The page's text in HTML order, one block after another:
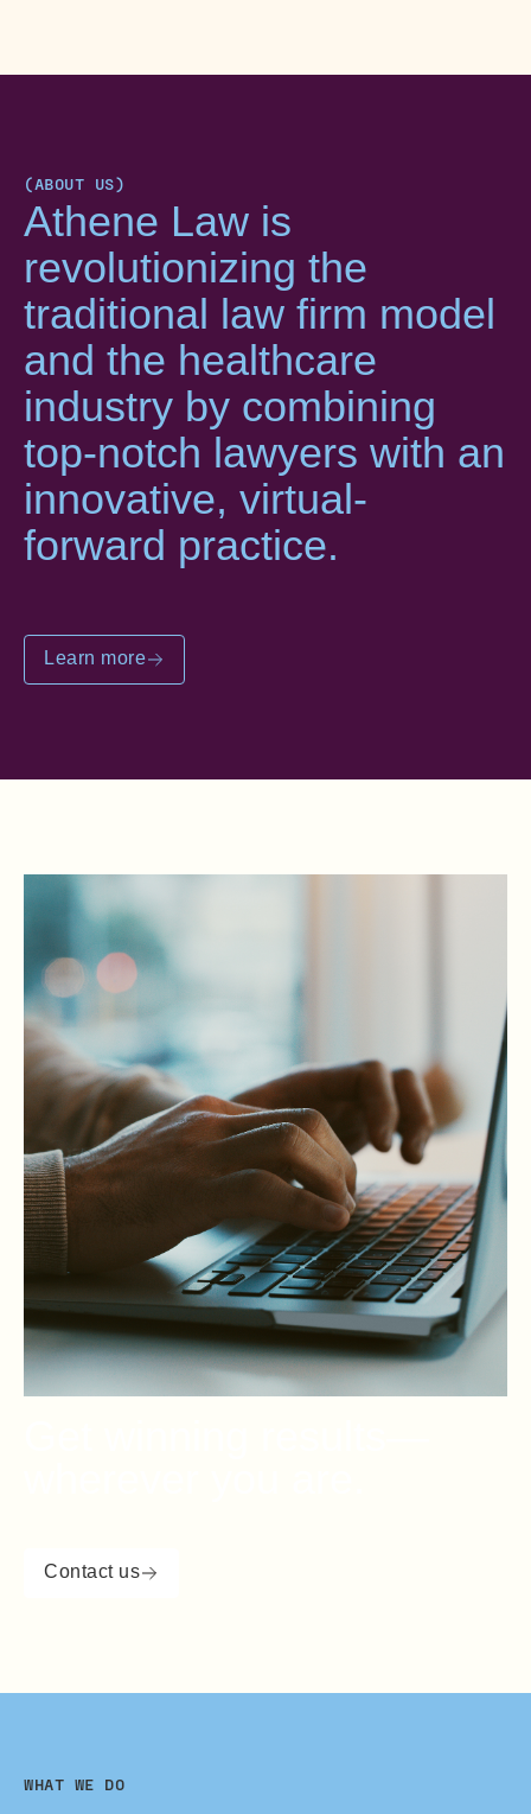
(ABOUT US)
Athene Law is
revolutionizing the
traditional law firm model
and the healthcare
industry by combining
top-notch lawyers with an
innovative, virtual-
forward practice.
Learn more
Contact us
WHAT WE DO